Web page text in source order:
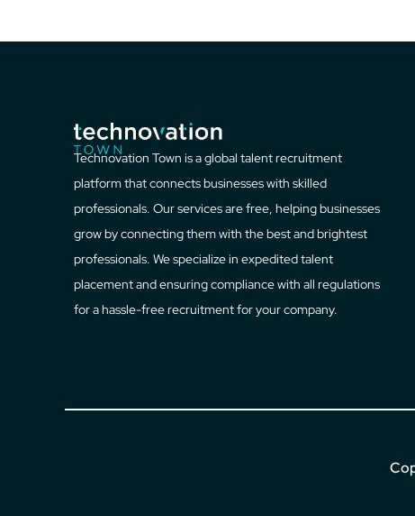
Technovation Town is a global talent recruitment
platform that connects businesses with skilled
professionals. Our services are free, helping businesses
grow by connecting them with the best and brightest
professionals. We specialize in expedited talent
placement and ensuring compliance with all regulations
for a hassle-free recruitment for your company.